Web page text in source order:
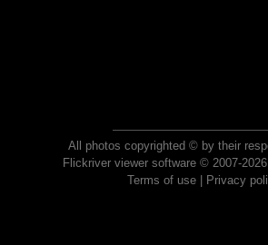
All photos copyrighted © by their
Flickriver viewer software © 2007-
Terms of use| Privacy